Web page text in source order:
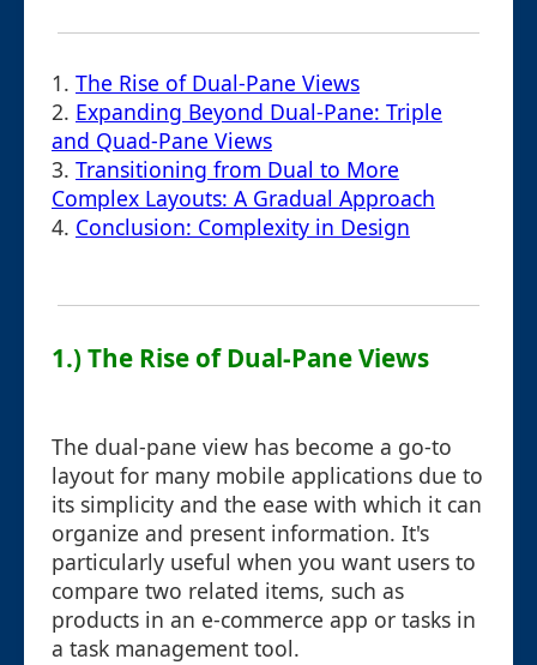
1. The Rise of Dual-Pane Views
2. Expanding Beyond Dual-Pane: Triple
and Quad-Pane Views
3. Transitioning from Dual to More
Complex Layouts: A Gradual Approach
4. Conclusion: Complexity in Design
1.) The Rise of Dual-Pane Views
The dual-pane view has become a go-to
layout for many mobile applications due to
its simplicity and the ease with which it can
organize and present information. It's
particularly useful when you want users to
compare two related items, such as
products in an e-commerce app or tasks in
a task management tool.